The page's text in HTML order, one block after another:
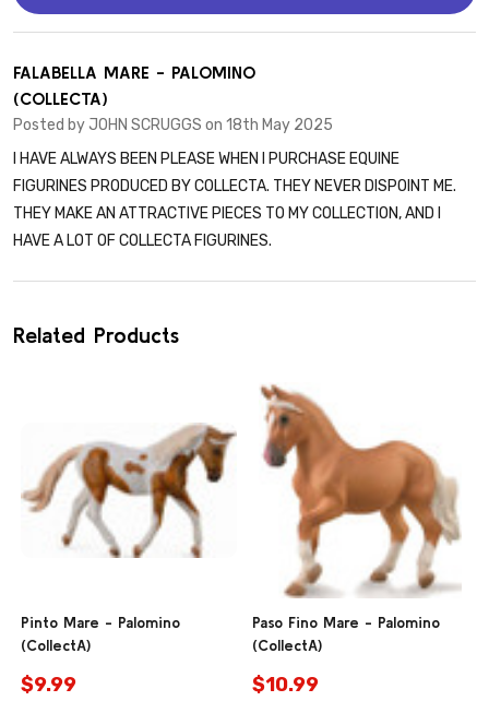
FALABELLA MARE - PALOMINO
(COLLECTA)
Posted by JOHN SCRUGGS on 18th May 2025
I HAVE ALWAYS BEEN PLEASE WHEN I PURCHASE EQUINE
FIGURINES PRODUCED BY COLLECTA. THEY NEVER DISPOINT ME.
THEY MAKE AN ATTRACTIVE PIECES TO MY COLLECTION, AND I
HAVE A LOT OF COLLECTA FIGURINES.
Related Products
Pinto Mare - Palomino
(CollectA)
$9.99
Paso Fino Mare - Palomino
(CollectA)
$10.99